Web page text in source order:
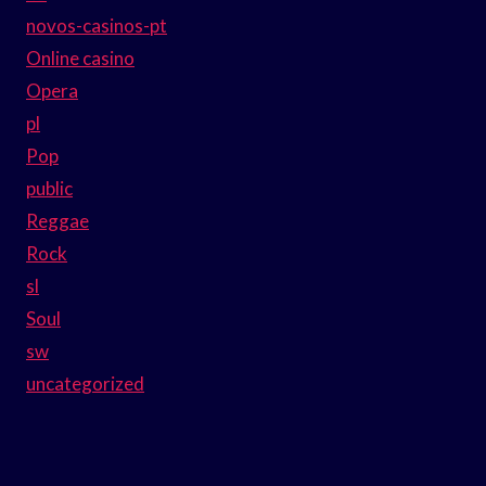
novos-casinos-pt
Online casino
Opera
pl
Pop
public
Reggae
Rock
sl
Soul
sw
uncategorized